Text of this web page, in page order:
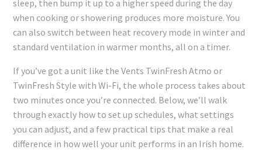
sleep, then bump it up to a higher speed during the day
when cooking or showering produces more moisture. You
can also switch between heat recovery mode in winter and
standard ventilation in warmer months, all on a timer.
If you’ve got a unit like the Vents TwinFresh Atmo or
TwinFresh Style with Wi-Fi, the whole process takes about
two minutes once you’re connected. Below, we’ll walk
through exactly how to set up schedules, what settings
you can adjust, and a few practical tips that make a real
difference in how well your unit performs in an Irish home.